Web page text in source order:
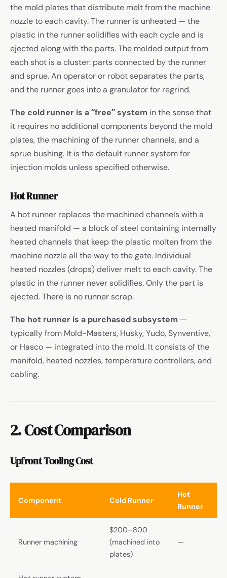
the mold plates that distribute melt from the machine
nozzle to each cavity. The runner is unheated — the
plastic in the runner solidifies with each cycle and is
ejected along with the parts. The molded output from
each shot is a cluster: parts connected by the runner
and sprue. An operator or robot separates the parts,
and the runner goes into a granulator for regrind.
The cold runner is a “free” system in the sense that
it requires no additional components beyond the mold
plates, the machining of the runner channels, and a
sprue bushing. It is the default runner system for
injection molds unless specified otherwise.
Hot Runner
A hot runner replaces the machined channels with a
heated manifold — a block of steel containing internally
heated channels that keep the plastic molten from the
machine nozzle all the way to the gate. Individual
heated nozzles (drops) deliver melt to each cavity. The
plastic in the runner never solidifies. Only the part is
ejected. There is no runner scrap.
The hot runner is a purchased subsystem —
typically from Mold-Masters, Husky, Yudo, Synventive,
or Hasco — integrated into the mold. It consists of the
manifold, heated nozzles, temperature controllers, and
cabling.
2. Cost Comparison
Upfront Tooling Cost
Component Cold Runner
Hot
Runner
Runner machining
$200–800
(machined into
plates)
—